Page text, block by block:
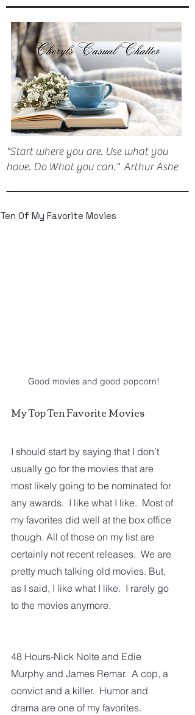
"Start where you are. Use what you
have. Do What you can." Arthur Ashe
Ten Of My Favorite Movies
Good movies and good popcorn!
My Top Ten Favorite Movies
I should start by saying that I don’t
usually go for the movies that are
most likely going to be nominated for
any awards.  I like what I like.  Most of
my favorites did well at the box office
though. All of those on my list are
certainly not recent releases.  We are
pretty much talking old movies. But,
as I said, I like what I like.  I rarely go
to the movies anymore.
48 Hours-Nick Nolte and Edie
Murphy and James Remar.  A cop, a
convict and a killer.  Humor and
drama are one of my favorites.